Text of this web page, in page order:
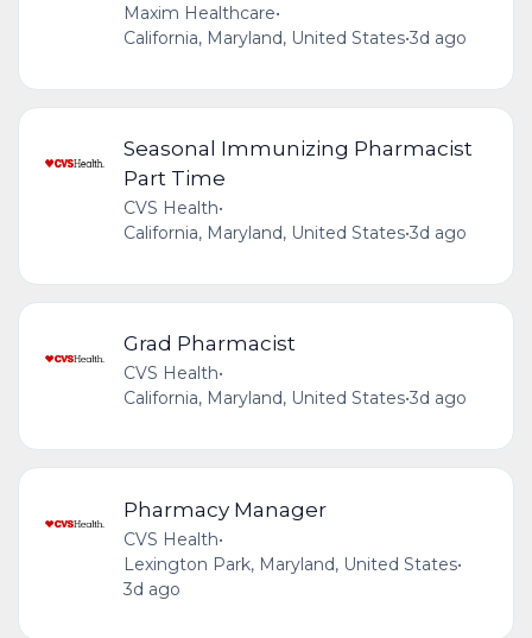
Maxim Healthcare•
California, Maryland, United States•3d ago
Seasonal Immunizing Pharmacist
Part Time
CVS Health•
California, Maryland, United States•3d ago
Grad Pharmacist
CVS Health•
California, Maryland, United States•3d ago
Pharmacy Manager
CVS Health•
Lexington Park, Maryland, United States•
3d ago